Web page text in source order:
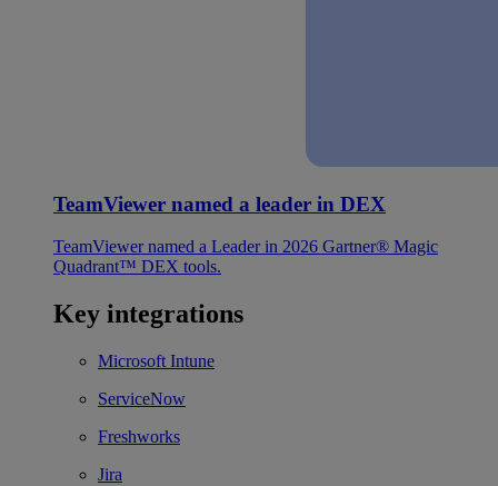
TeamViewer named a leader in DEX
TeamViewer named a Leader in 2026 Gartner® Magic
Quadrant™ DEX tools.
Key integrations
Microsoft Intune
ServiceNow
Freshworks
Jira